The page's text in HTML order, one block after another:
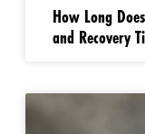
How Long
and Recovery